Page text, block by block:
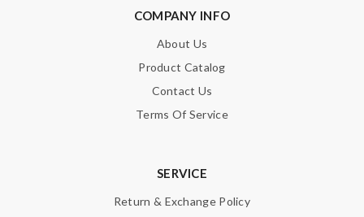
COMPANY INFO
About Us
Product Catalog
Contact Us
Terms Of Service
SERVICE
Return & Exchange Policy